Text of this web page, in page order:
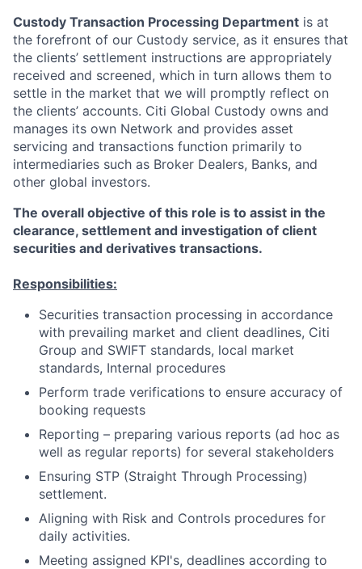
Custody Transaction Processing Department is at
the forefront of our Custody service, as it ensures that
the clients’ settlement instructions are appropriately
received and screened, which in turn allows them to
settle in the market that we will promptly reflect on
the clients’ accounts. Citi Global Custody owns and
manages its own Network and provides asset
servicing and transactions function primarily to
intermediaries such as Broker Dealers, Banks, and
other global investors.
The overall objective of this role is to assist in the
clearance, settlement and investigation of client
securities and derivatives transactions.
Responsibilities:
Securities transaction processing in accordance
with prevailing market and client deadlines, Citi
Group and SWIFT standards, local market
standards, Internal procedures
Perform trade verifications to ensure accuracy of
booking requests
Reporting – preparing various reports (ad hoc as
well as regular reports) for several stakeholders
Ensuring STP (Straight Through Processing)
settlement.
Aligning with Risk and Controls procedures for
daily activities.
Meeting assigned KPI's, deadlines according to